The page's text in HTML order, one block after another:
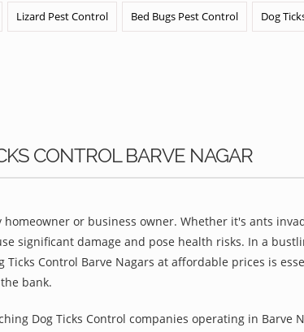
Lizard Pest Control Bed Bugs Pest Control Dog
CONTROL BARVE NAGAR
or business owner. Whether it's ants
significant damage and pose health risks. In a
Control Barve Nagars at affordable prices is
bank.
Dog Ticks Control companies operating in